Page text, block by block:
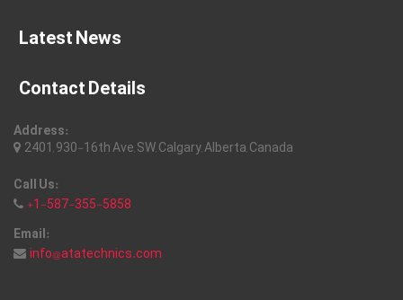
Latest News
Contact Details
Address:
2401, 930-16th Ave, SW, Calgary, Alberta, Canada
Call Us:
+1-587-355-5858
Email:
info@atatechnics.com